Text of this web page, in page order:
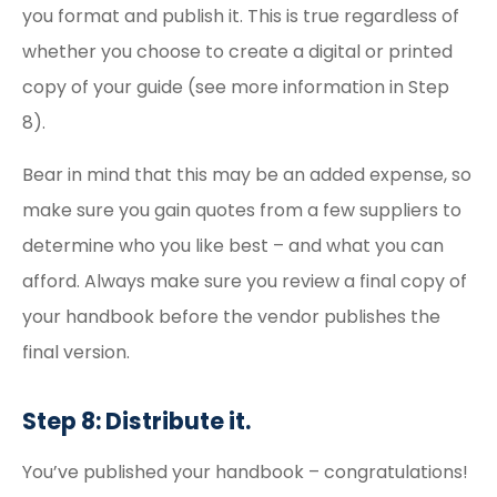
you format and publish it. This is true regardless of
whether you choose to create a digital or printed
copy of your guide (see more information in Step
8).
Bear in mind that this may be an added expense, so
make sure you gain quotes from a few suppliers to
determine who you like best – and what you can
afford. Always make sure you review a final copy of
your handbook before the vendor publishes the
final version.
Step 8: Distribute it.
You’ve published your handbook – congratulations!